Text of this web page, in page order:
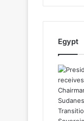
Egypt